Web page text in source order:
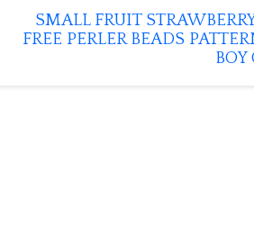
SMALL FRUIT
FREE PERLER BEADS
BOY